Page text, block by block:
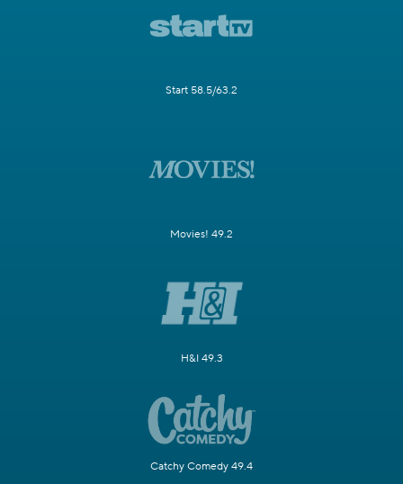
Start 58.5/63.2
Movies! 49.2
H&I 49.3
Catchy Comedy 49.4